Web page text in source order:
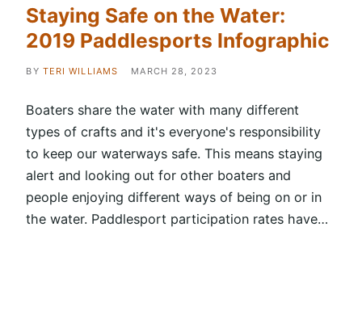
Staying Safe on the Water:
2019 Paddlesports Infographic
BY TERI WILLIAMS MARCH 28, 2023
Boaters share the water with many different
types of crafts and it's everyone's responsibility
to keep our waterways safe. This means staying
alert and looking out for other boaters and
people enjoying different ways of being on or in
the water. Paddlesport participation rates have…